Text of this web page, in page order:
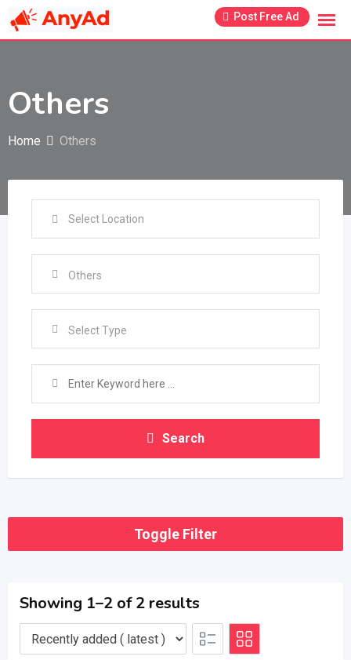
Skip
Post Free Ad
Others
Home Others
Select Type
Search
Toggle Filter
Showing 1–2 of 2 results